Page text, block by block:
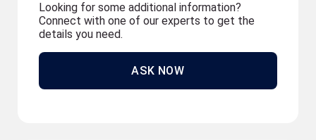
Looking for some additional information?
Connect with one of our experts to get the
details you need.
ASK NOW